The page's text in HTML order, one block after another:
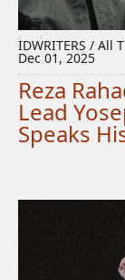
IDWRITERS / All
Dec 01, 2025
Reza
Lead
Speaks